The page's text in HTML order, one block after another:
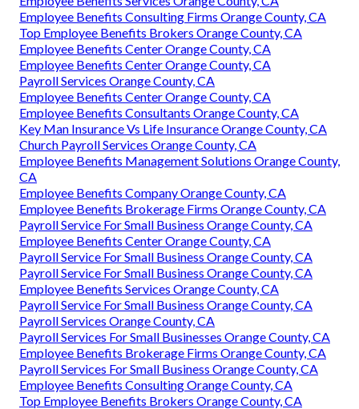
Employee Benefits Consulting Firms Orange County, CA
Top Employee Benefits Brokers Orange County, CA
Employee Benefits Center Orange County, CA
Employee Benefits Center Orange County, CA
Payroll Services Orange County, CA
Employee Benefits Center Orange County, CA
Employee Benefits Consultants Orange County, CA
Key Man Insurance Vs Life Insurance Orange County, CA
Church Payroll Services Orange County, CA
Employee Benefits Management Solutions Orange County,
CA
Employee Benefits Company Orange County, CA
Employee Benefits Brokerage Firms Orange County, CA
Payroll Service For Small Business Orange County, CA
Employee Benefits Center Orange County, CA
Payroll Service For Small Business Orange County, CA
Payroll Service For Small Business Orange County, CA
Employee Benefits Services Orange County, CA
Payroll Service For Small Business Orange County, CA
Payroll Services Orange County, CA
Payroll Services For Small Businesses Orange County, CA
Employee Benefits Brokerage Firms Orange County, CA
Payroll Services For Small Business Orange County, CA
Employee Benefits Consulting Orange County, CA
Top Employee Benefits Brokers Orange County, CA